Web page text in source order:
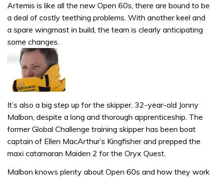
Artemis is like all the new Open 60s, there are bound to be
a deal of costly teething problems. With another keel and
a spare wingmast in build, the team is clearly anticipating
some changes.
It’s also a big step up for the skipper, 32-year-old Jonny
Malbon, despite a long and thorough apprenticeship. The
former Global Challenge training skipper has been boat
captain of Ellen MacArthur’s Kingfisher and prepped the
maxi catamaran Maiden 2 for the Oryx Quest.
Malbon knows plenty about Open 60s and how they work